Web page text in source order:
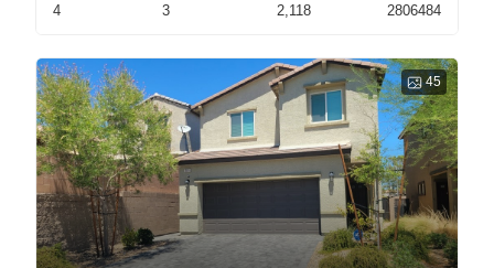
4
3
2,118
2806484
45